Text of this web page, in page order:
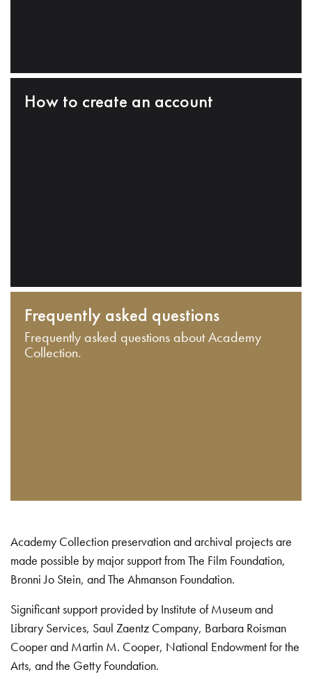
How to create an account
Frequently asked questions
Frequently asked questions about Academy
Collection.
Academy Collection preservation and archival projects are
made possible by major support from The Film Foundation,
Bronni Jo Stein, and The Ahmanson Foundation.
Significant support provided by Institute of Museum and
Library Services, Saul Zaentz Company, Barbara Roisman
Cooper and Martin M. Cooper, National Endowment for the
Arts, and the Getty Foundation.